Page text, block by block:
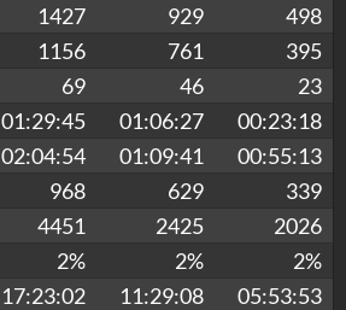
1427 929
498
1156 761
395
69 46
23
01:29:45 01:06:27
00:23:18
02:04:54 01:09:41
00:55:13
968 629
339
4451 2425
2026
2% 2%
2%
17:23:02 11:29:08
05:53:53